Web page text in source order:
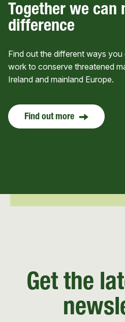
Together we can
difference
Find out the different ways
work to conserve threatened
Ireland and mainland Europe.
Find out more
Get the